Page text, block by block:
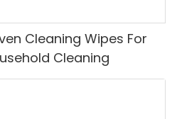
Cleaning Wipes For
Cleaning